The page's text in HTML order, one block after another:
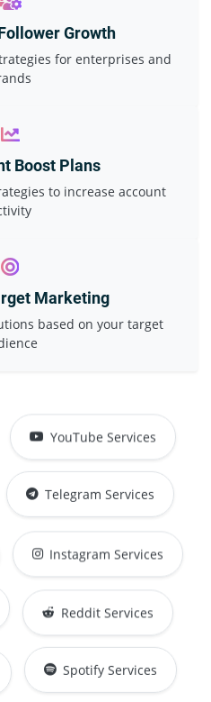
Growth
for enterprises and
Boost Plans
to increase account
Marketing
based on your target
YouTube Services
Telegram Services
Instagram Services
Reddit Services
Spotify Services